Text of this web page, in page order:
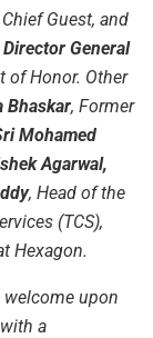
Guest, and
General
of Honor. Other
Bhaskar, Former
Mohamed
Agarwal,
, Head of the
(TCS),
Hexagon.
welcome upon
a